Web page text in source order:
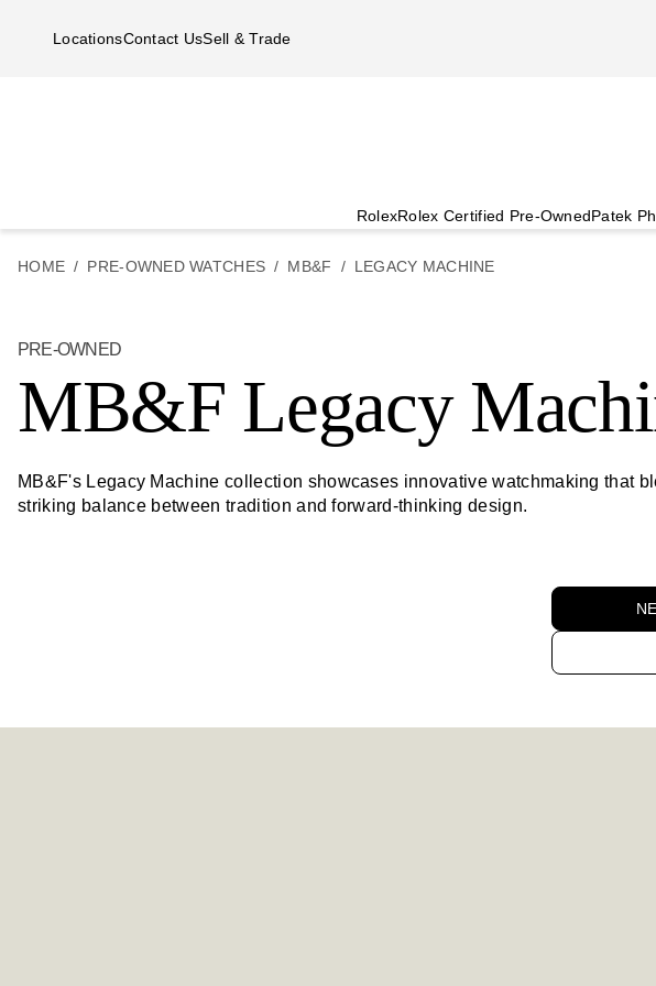
LocationsContact UsSell & Trade
RolexRolex Certified Pre-OwnedPatek
HOME PRE-OWNED WATCHES MB&F LEGACY MACHINE
PRE-OWNED
MB&F Legacy
MB&F's Legacy Machine collection showcases innovative watchmaking that
striking balance between tradition and forward-thinking design.